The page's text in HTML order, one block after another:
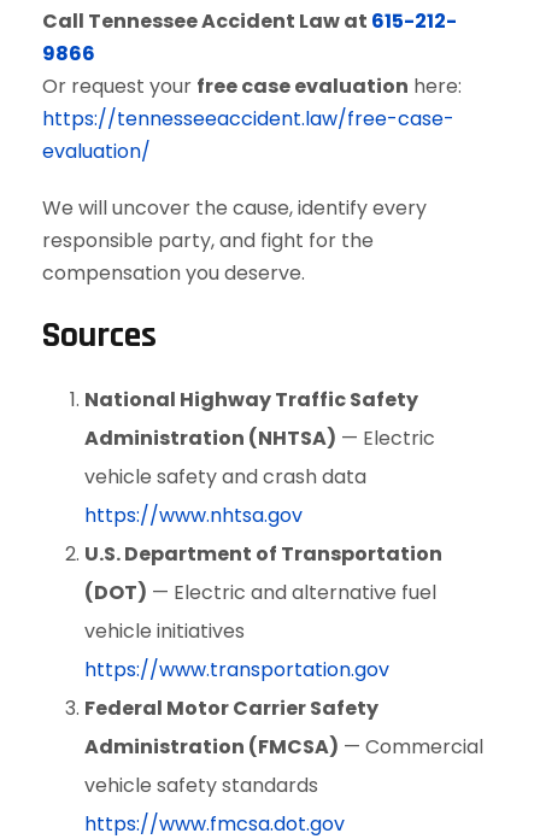
Call Tennessee Accident Law at 615-212-
9866
Or request your free case evaluation here:
https://tennesseeaccident.law/free-case-
evaluation/
We will uncover the cause, identify every
responsible party, and fight for the
compensation you deserve.
Sources
National Highway Traffic Safety
Administration (NHTSA) — Electric
vehicle safety and crash data
https://www.nhtsa.gov
U.S. Department of Transportation
(DOT) — Electric and alternative fuel
vehicle initiatives
https://www.transportation.gov
Federal Motor Carrier Safety
Administration (FMCSA) — Commercial
vehicle safety standards
https://www.fmcsa.dot.gov